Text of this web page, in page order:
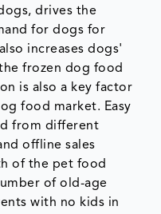
drives the
for dogs for
increases dogs'
frozen dog food
is also a key factor
food market. Easy
from different
offline sales
of the pet food
of old-age
with no kids in